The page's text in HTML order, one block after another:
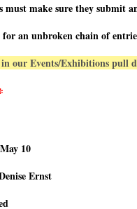
must make sure they submit
an unbroken chain of
our Events/Exhibitions pull
10
Ernst